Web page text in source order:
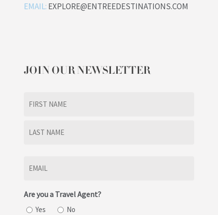
EMAIL: EXPLORE@ENTREEDESTINATIONS.COM
JOIN OUR NEWSLETTER
Are you a Travel Agent?
Yes No